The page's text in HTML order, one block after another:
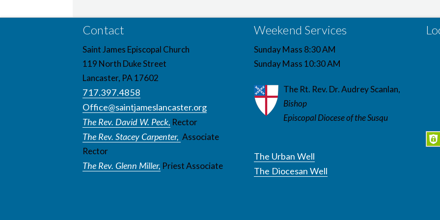
Contact
Saint James Episcopal Church
119 North Duke Street
Lancaster, PA 17602
717.397.4858
Office@saintjameslancaster.org
The Rev. David W. Peck, Rector
The Rev. Stacey Carpenter, Associate
Rector
The Rev. Glenn Miller, Priest Associate
Weekend Services
Sunday Mass 8:30 AM
Sunday Mass 10:30 AM
The Rt. Rev. Dr. Audrey Scanlan,
Bishop
Episcopal Diocese of the Susqu
The Urban Well
The Diocesan Well